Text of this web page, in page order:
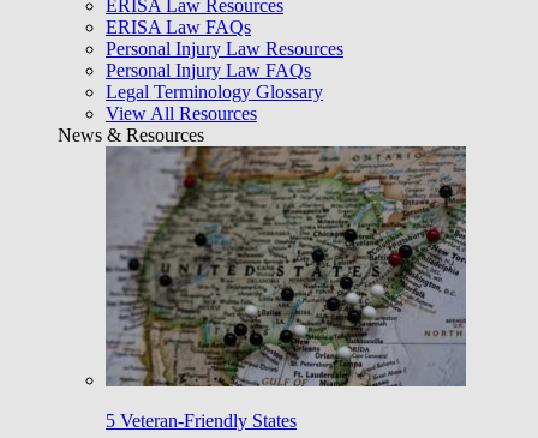
ERISA Law Resources
ERISA Law FAQs
Personal Injury Law Resources
Personal Injury Law FAQs
Legal Terminology Glossary
View All Resources
News & Resources
5 Veteran-Friendly States